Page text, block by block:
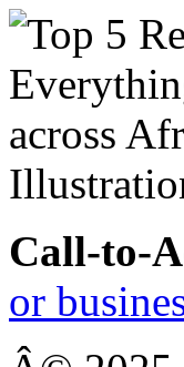
Call-to-
or